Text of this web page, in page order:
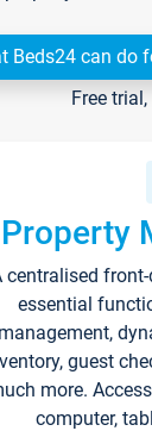
Beds24 can do
Free
Property
centralised
essential
management,
guest
more.
computer,